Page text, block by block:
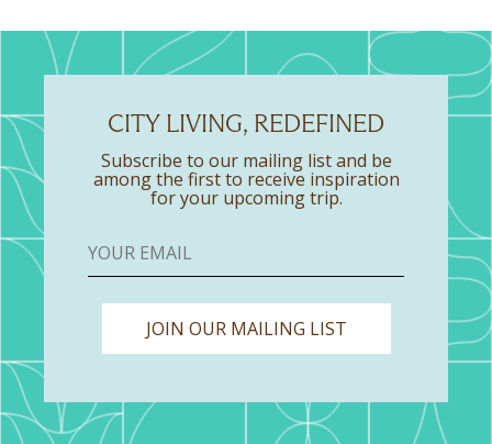
CITY LIVING, REDEFINED
Subscribe to our mailing list and be
among the first to receive inspiration
for your upcoming trip.
JOIN OUR MAILING LIST